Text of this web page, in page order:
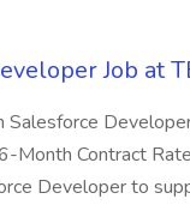
Job at
Salesforce
Month Contract
Developer to